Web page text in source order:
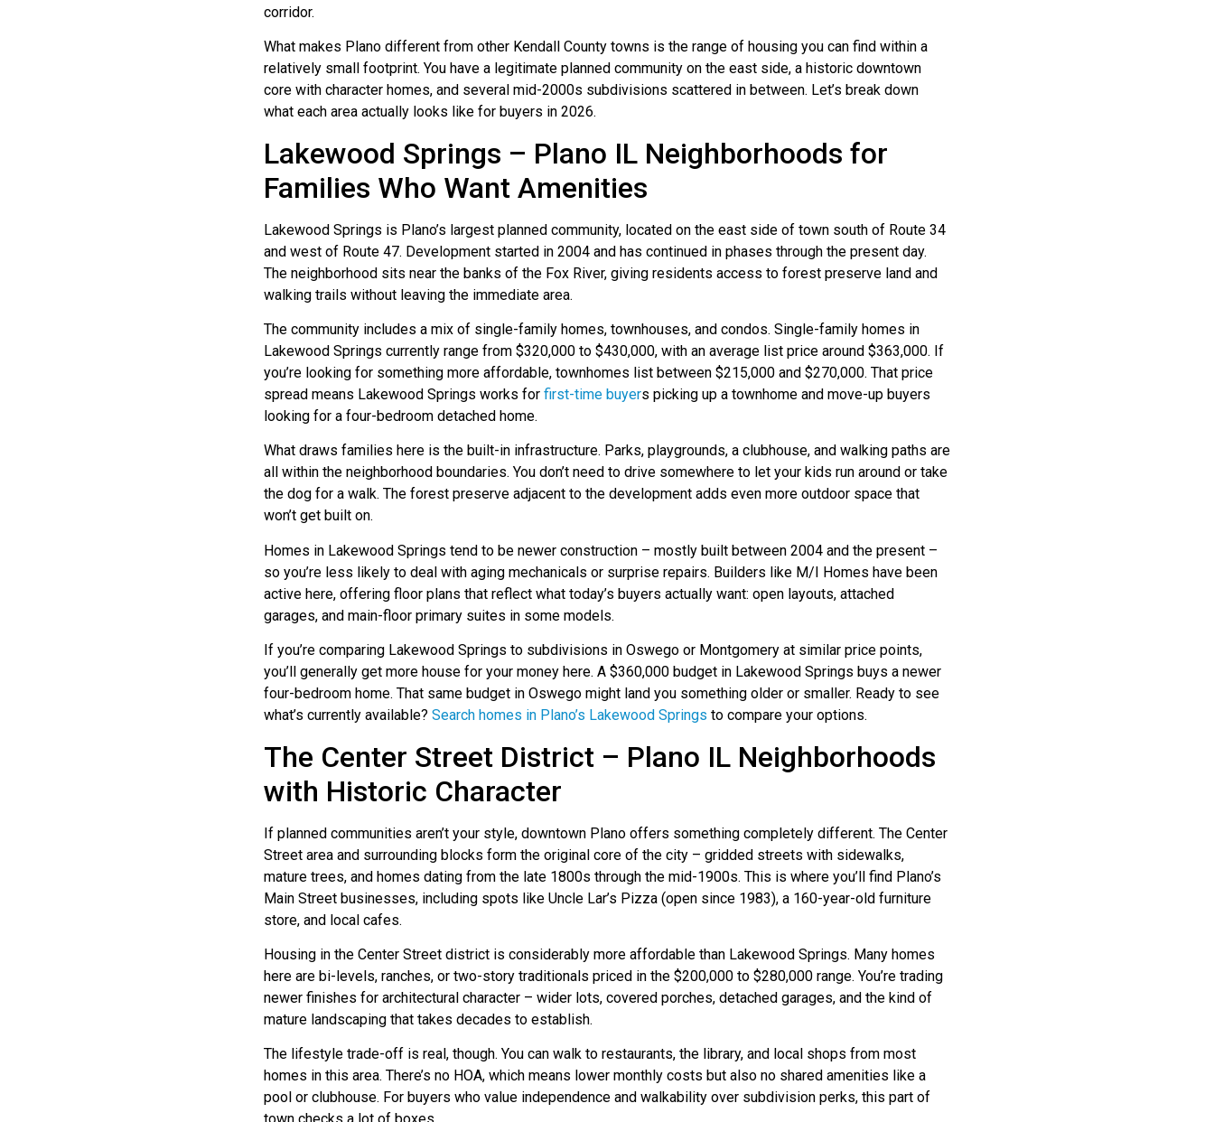
corridor.
What makes Plano different from other Kendall County towns is the range of housing you can find within a
relatively small footprint. You have a legitimate planned community on the east side, a historic downtown
core with character homes, and several mid-2000s subdivisions scattered in between. Let’s break down
what each area actually looks like for buyers in 2026.
Lakewood Springs – Plano IL Neighborhoods for
Families Who Want Amenities
Lakewood Springs is Plano’s largest planned community, located on the east side of town south of Route 34
and west of Route 47. Development started in 2004 and has continued in phases through the present day.
The neighborhood sits near the banks of the Fox River, giving residents access to forest preserve land and
walking trails without leaving the immediate area.
The community includes a mix of single-family homes, townhouses, and condos. Single-family homes in
Lakewood Springs currently range from $320,000 to $430,000, with an average list price around $363,000. If
you’re looking for something more affordable, townhomes list between $215,000 and $270,000. That price
spread means Lakewood Springs works for first-time buyers picking up a townhome and move-up buyers
looking for a four-bedroom detached home.
What draws families here is the built-in infrastructure. Parks, playgrounds, a clubhouse, and walking paths are
all within the neighborhood boundaries. You don’t need to drive somewhere to let your kids run around or take
the dog for a walk. The forest preserve adjacent to the development adds even more outdoor space that
won’t get built on.
Homes in Lakewood Springs tend to be newer construction – mostly built between 2004 and the present –
so you’re less likely to deal with aging mechanicals or surprise repairs. Builders like M/I Homes have been
active here, offering floor plans that reflect what today’s buyers actually want: open layouts, attached
garages, and main-floor primary suites in some models.
If you’re comparing Lakewood Springs to subdivisions in Oswego or Montgomery at similar price points,
you’ll generally get more house for your money here. A $360,000 budget in Lakewood Springs buys a newer
four-bedroom home. That same budget in Oswego might land you something older or smaller. Ready to see
what’s currently available? Search homes in Plano’s Lakewood Springs to compare your options.
The Center Street District – Plano IL Neighborhoods
with Historic Character
If planned communities aren’t your style, downtown Plano offers something completely different. The Center
Street area and surrounding blocks form the original core of the city – gridded streets with sidewalks,
mature trees, and homes dating from the late 1800s through the mid-1900s. This is where you’ll find Plano’s
Main Street businesses, including spots like Uncle Lar’s Pizza (open since 1983), a 160-year-old furniture
store, and local cafes.
Housing in the Center Street district is considerably more affordable than Lakewood Springs. Many homes
here are bi-levels, ranches, or two-story traditionals priced in the $200,000 to $280,000 range. You’re trading
newer finishes for architectural character – wider lots, covered porches, detached garages, and the kind of
mature landscaping that takes decades to establish.
The lifestyle trade-off is real, though. You can walk to restaurants, the library, and local shops from most
homes in this area. There’s no HOA, which means lower monthly costs but also no shared amenities like a
pool or clubhouse. For buyers who value independence and walkability over subdivision perks, this part of